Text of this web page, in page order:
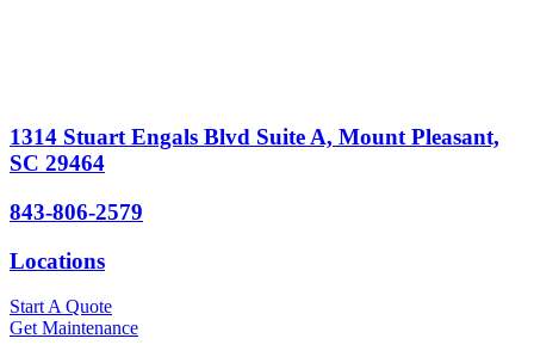
1314 Stuart Engals Blvd Suite A, Mount Pleasant,
SC 29464
843-806-2579
Locations
Start A Quote
Get Maintenance